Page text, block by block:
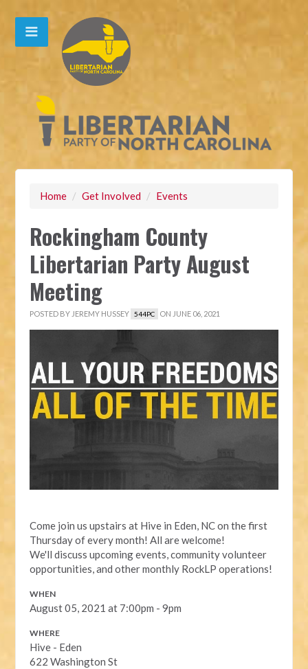
Home / Get Involved / Events
Rockingham County
Libertarian Party August
Meeting
POSTED BY JEREMY HUSSEY 544PC ON JUNE 06, 2021
Come join us upstairs at Hive in Eden, NC on the first
Thursday of every month! All are welcome!
We'll discuss upcoming events, community volunteer
opportunities, and other monthly RockLP operations!
WHEN
August 05, 2021 at 7:00pm - 9pm
WHERE
Hive - Eden
622 Washington St